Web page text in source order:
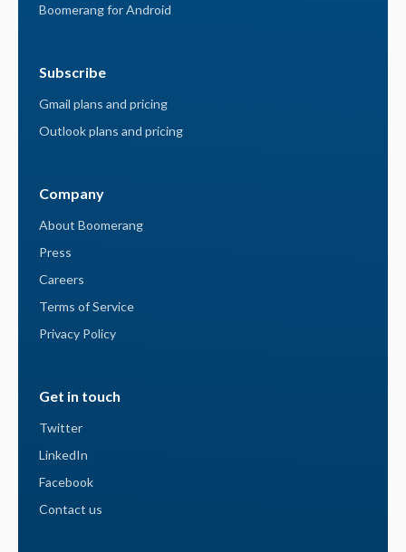
Boomerang for Android
Subscribe
Gmail plans and pricing
Outlook plans and pricing
Company
About Boomerang
Press
Careers
Terms of Service
Privacy Policy
Get in touch
Twitter
LinkedIn
Facebook
Contact us